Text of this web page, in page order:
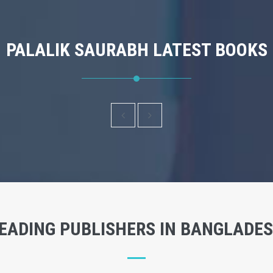
PALALIK SAURABH LATEST BOOKS
PUBLISHERS IN